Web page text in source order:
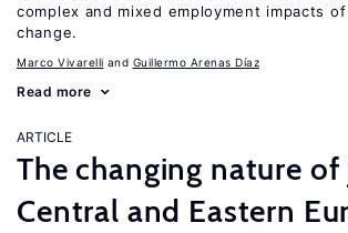
complex and mixed employment impacts
change.
Marco Vivarelli Guillermo Arenas Díaz
Read more
ARTICLE
The changing nature of
Central and Eastern